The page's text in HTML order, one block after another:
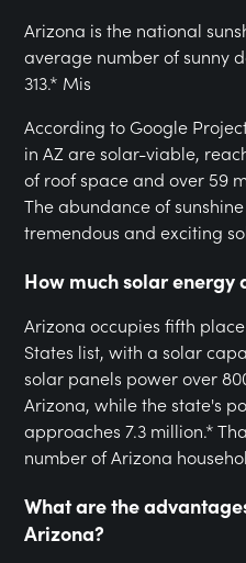
Arizona is the national
average number of sunny
313.* Mis
According to Google
in AZ are solar-viable,
of roof space and over 59
The abundance of
tremendous and exciting
How much solar energy
Arizona occupies fifth
States list, with a solar
solar panels power over
Arizona, while the state's
approaches 7.3 million.*
number of Arizona
What are the
Arizona?